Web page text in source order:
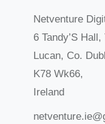
Netventure
6 Tandy’S Hall,
Lucan, Co.
K78 Wk66,
Ireland